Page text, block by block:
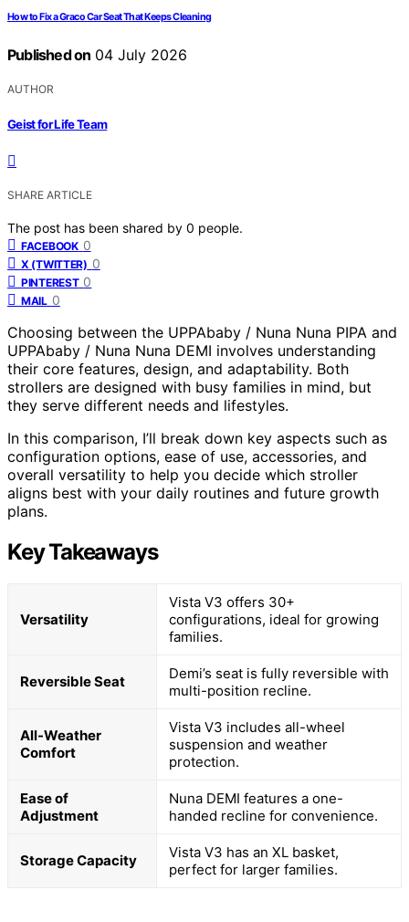
How to Fix a Graco Car Seat That Keeps Cleaning
Published on 04 July 2026
AUTHOR
Geist for Life Team
SHARE ARTICLE
The post has been shared by 0 people.
FACEBOOK 0
X (TWITTER) 0
PINTEREST 0
MAIL 0
Choosing between the UPPAbaby / Nuna Nuna PIPA and
UPPAbaby / Nuna Nuna DEMI involves understanding
their core features, design, and adaptability. Both
strollers are designed with busy families in mind, but
they serve different needs and lifestyles.
In this comparison, I’ll break down key aspects such as
configuration options, ease of use, accessories, and
overall versatility to help you decide which stroller
aligns best with your daily routines and future growth
plans.
Key Takeaways
Versatility
Vista V3 offers 30+
configurations, ideal for growing
families.
Reversible Seat
Demi’s seat is fully reversible with
multi-position recline.
All-Weather
Comfort
Vista V3 includes all-wheel
suspension and weather
protection.
Ease of
Adjustment
Nuna DEMI features a one-
handed recline for convenience.
Storage Capacity
Vista V3 has an XL basket,
perfect for larger families.